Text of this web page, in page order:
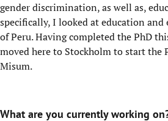
gender discrimination, as well as,
specifically, I looked at education
of Peru. Having completed the PhD
moved here to Stockholm to start the
Misum.
What are you currently working